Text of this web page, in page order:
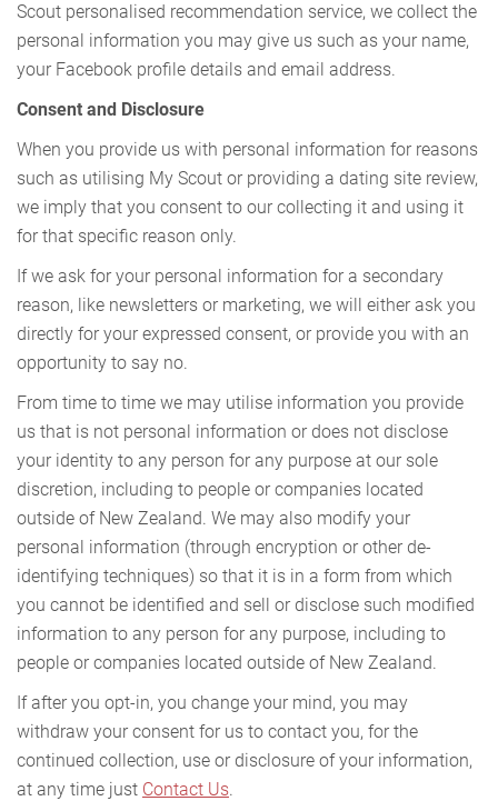
Scout personalised recommendation service, we collect the
personal information you may give us such as your name,
your Facebook profile details and email address.
Consent and Disclosure
When you provide us with personal information for reasons
such as utilising My Scout or providing a dating site review,
we imply that you consent to our collecting it and using it
for that specific reason only.
If we ask for your personal information for a secondary
reason, like newsletters or marketing, we will either ask you
directly for your expressed consent, or provide you with an
opportunity to say no.
From time to time we may utilise information you provide
us that is not personal information or does not disclose
your identity to any person for any purpose at our sole
discretion, including to people or companies located
outside of New Zealand. We may also modify your
personal information (through encryption or other de-
identifying techniques) so that it is in a form from which
you cannot be identified and sell or disclose such modified
information to any person for any purpose, including to
people or companies located outside of New Zealand.
If after you opt-in, you change your mind, you may
withdraw your consent for us to contact you, for the
continued collection, use or disclosure of your information,
at any time just Contact Us.